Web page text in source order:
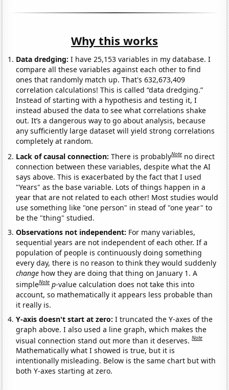
Why this works
Data dredging: I have 25,153 variables in my database. I
compare all these variables against each other to find
ones that randomly match up. That's 632,673,409
correlation calculations! This is called “data dredging.”
Instead of starting with a hypothesis and testing it, I
instead abused the data to see what correlations shake
out. It’s a dangerous way to go about analysis, because
any sufficiently large dataset will yield strong correlations
completely at random.
Lack of causal connection:There is probablyNote no direct
connection between these variables, despite what the AI
says above. This is exacerbated by the fact that I used
"Years" as the base variable. Lots of things happen in a
year that are not related to each other! Most studies would
use something like "one person" in stead of "one year" to
be the "thing" studied.
Observations not independent: For many variables,
sequential years are not independent of each other. If a
population of people is continuously doing something
every day, there is no reason to think they would suddenly
change how they are doing that thing on January 1. A
simpleNote p-value calculation does not take this into
account, so mathematically it appears less probable than
it really is.
Y-axis doesn't start at zero:I truncated the Y-axes of the
graph above. I also used a line graph, which makes the
visual connection stand out more than it deserves.Note
Mathematically what I showed is true, but it is
intentionally misleading. Below is the same chart but with
both Y-axes starting at zero.